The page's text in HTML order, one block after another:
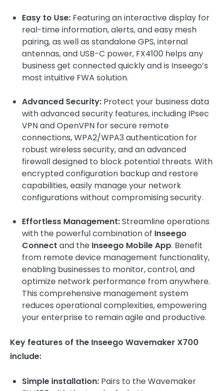
Easy to Use: Featuring an interactive display for
real-time information, alerts, and easy mesh
pairing, as well as standalone GPS, internal
antennas, and USB-C power, FX4100 helps any
business get connected quickly and is Inseego’s
most intuitive FWA solution.
Advanced Security: Protect your business data
with advanced security features, including IPsec
VPN and OpenVPN for secure remote
connections, WPA2/WPA3 authentication for
robust wireless security, and an advanced
firewall designed to block potential threats. With
encrypted configuration backup and restore
capabilities, easily manage your network
configurations without compromising security.
Effortless Management:Streamline operations
with the powerful combination of Inseego
Connect and the Inseego Mobile App. Benefit
from remote device management functionality,
enabling businesses to monitor, control, and
optimize network performance from anywhere.
This comprehensive management system
reduces operational complexities, empowering
your enterprise to remain agile and productive.
Key features of the Inseego Wavemaker X700
include:
Simple installation: Pairs to the Wavemaker